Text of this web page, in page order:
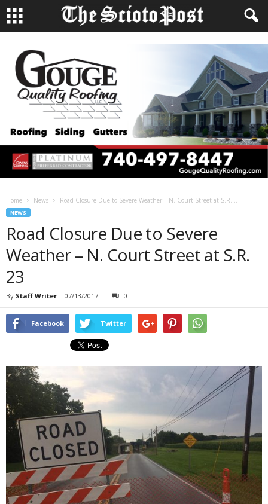
Home News Road Closure Due to Severe Weather – N. Court Street at S.R....
NEWS
Road Closure Due to Severe
Weather – N. Court Street at S.R.
23
By Staff Writer - 07/13/2017 0
Facebook Twitter